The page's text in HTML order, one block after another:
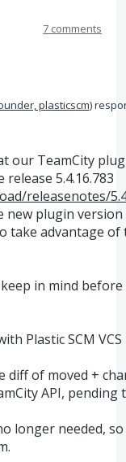
7 comments
plasticscm)
our TeamCity
5.4.16.783
releasenotes/
new plugin version
take advantage of
in mind
PlasticSCM VCS
diff of moved +
API, pending
longer needed, so